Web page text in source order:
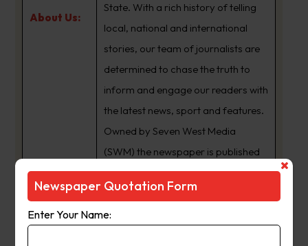
About Us:
State. With a rich history of telling
local, national and international
stories, our team of journalists are
determined to chase the truth to
inform and engage our readers with
the latest news, sport and features.
Owned by Seven West Media
(SWM) the newspaper is published
Monday to Saturday and is
available for digital subscription at
www.thewest.com.au
Newspaper Quotation Form
Enter Your Name: